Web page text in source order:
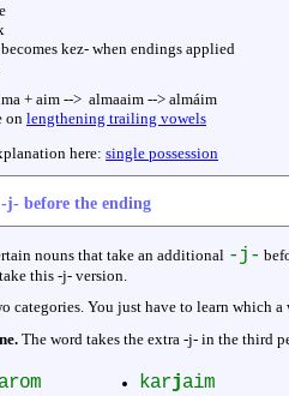
kez- when endings applied
+ aim --> almaaim --> almáim
on lengthening trailing vowels
here: single possession
j- before the ending
nouns that take an additional -j-
this -j- version.
categories. You just have to learn which
The word takes the extra -j- in the third
karjaim